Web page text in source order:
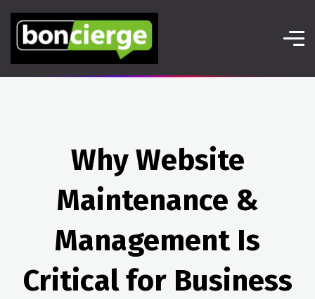
Why Website
Maintenance &
Management Is
Critical for Business